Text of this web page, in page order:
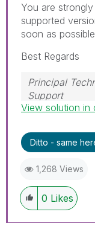
You are
supported
soon as
Best Regards
Principal
Support
Help users
View solution in
Ditto - same
1,268 Views
0 Likes